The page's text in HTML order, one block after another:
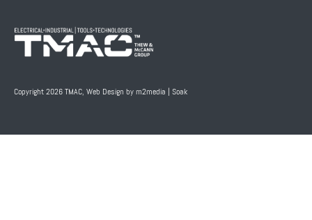
Copyright 2026 TMAC, Web Design by m2media Soak